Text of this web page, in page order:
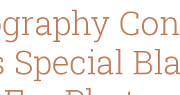
Special